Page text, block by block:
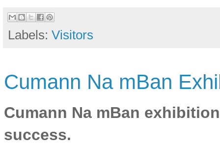
Labels: Visitors
Cumann Na mBan
Cumann Na mBan
success.